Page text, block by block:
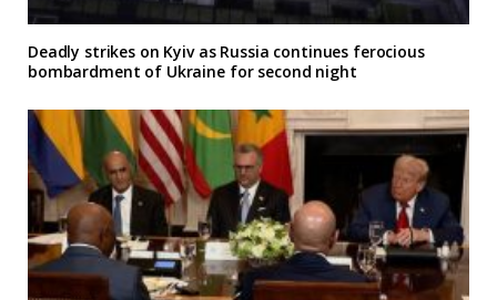
Deadly strikes on Kyiv as Russia continues ferocious
bombardment of Ukraine for second night